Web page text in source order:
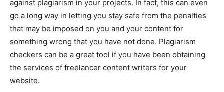
against plagiarism in your projects. In fact, this can even
go a long way in letting you stay safe from the penalties
that may be imposed on you and your content for
something wrong that you have not done. Plagiarism
checkers can be a great tool if you have been obtaining
the services of freelancer content writers for your
website.